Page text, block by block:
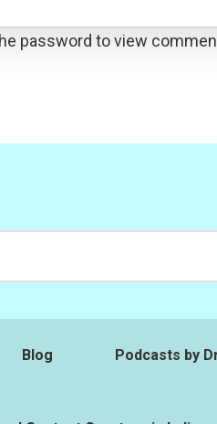
password to view
Blog Podcasts by